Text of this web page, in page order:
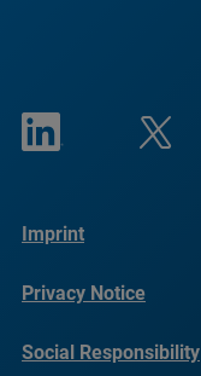
Imprint
Privacy Notice
Social Responsibility